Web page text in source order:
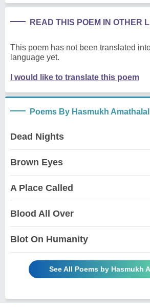
READ THIS POEM IN OTHER
This poem has not been translated
language yet.
I would like to translate this poem
Poems By Hasmukh Amathalal
Dead Nights
Brown Eyes
A Place Called
Blood All Over
Blot On Humanity
See All Poems by Hasmukh